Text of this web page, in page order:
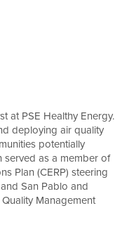
at PSE Healthy Energy.
deploying air quality
potentially
served as a member of
Plan (CERP) steering
San Pablo and
Management